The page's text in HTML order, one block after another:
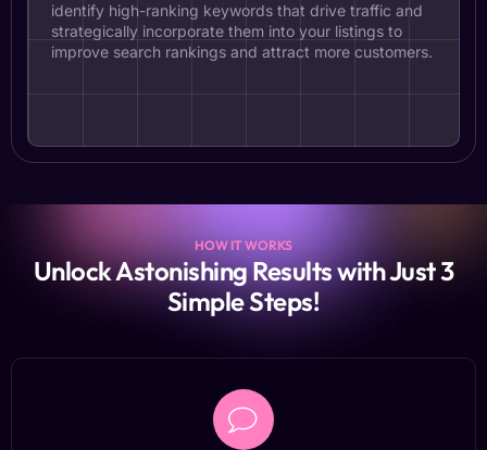
identify high-ranking keywords that drive traffic and
strategically incorporate them into your listings to
improve search rankings and attract more customers.
HOW IT WORKS
Unlock Astonishing Results with Just 3
Simple Steps!